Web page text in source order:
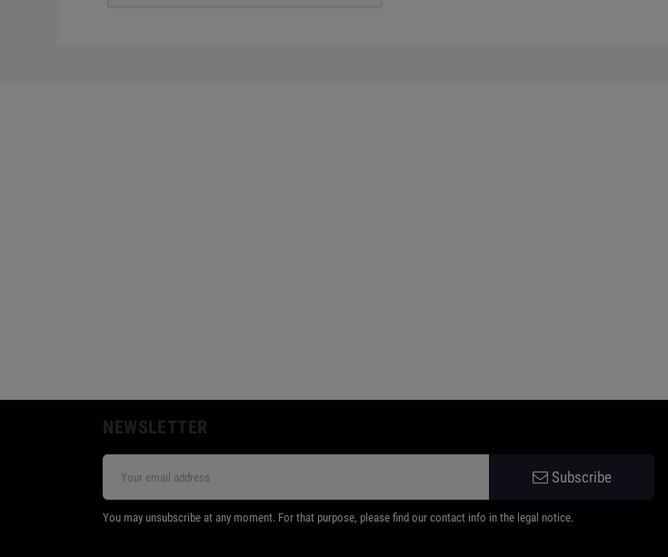
NEWSLETTER
Subscribe
You may unsubscribe at any moment. For that purpose, please find our contact info in the legal notice.